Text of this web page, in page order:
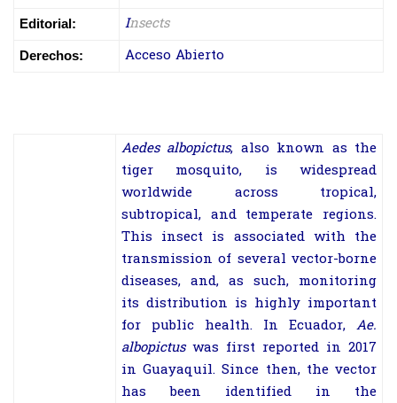
Editorial: Insects
Derechos: Acceso Abierto
Aedes albopictus, also known as the
tiger mosquito, is widespread
worldwide across tropical,
subtropical, and temperate regions.
This insect is associated with the
transmission of several vector-borne
diseases, and, as such, monitoring
its distribution is highly important
for public health. In Ecuador, Ae.
albopictuswas first reported in 2017
in Guayaquil. Since then, the vector
has been identified in the